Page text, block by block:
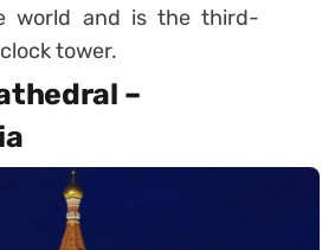
world and is the third-
tower.
–